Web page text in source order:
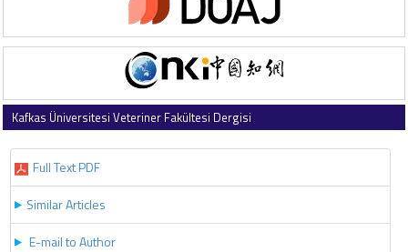
Kafkas Üniversitesi Veteriner Fakültesi Dergisi
Full Text PDF
Similar Articles
E-mail to Author